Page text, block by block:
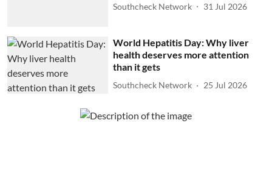
Southcheck Network 31 Jul 2026
World Hepatitis Day: Why liver
health deserves more attention
than it gets
Southcheck Network 25 Jul 2026